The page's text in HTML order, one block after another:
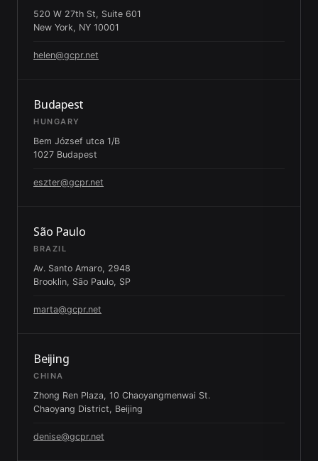
520 W 27th St, Suite 601
New York, NY 10001
helen@gcpr.net
Budapest
HUNGARY
Bem József utca 1/B
1027 Budapest
eszter@gcpr.net
São Paulo
BRAZIL
Av. Santo Amaro, 2948
Brooklin, São Paulo, SP
marta@gcpr.net
Beijing
CHINA
Zhong Ren Plaza, 10 Chaoyangmenwai St.
Chaoyang District, Beijing
denise@gcpr.net